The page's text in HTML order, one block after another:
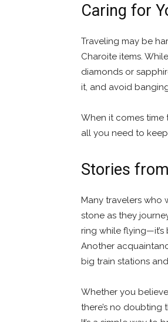
Caring for
Traveling may be
Charoite items.
diamonds or
it, and avoid
When it comes time
all you need to
Stories
Many travelers who
stone as they
ring while
Another
big train stations
Whether you
there’s no doubting